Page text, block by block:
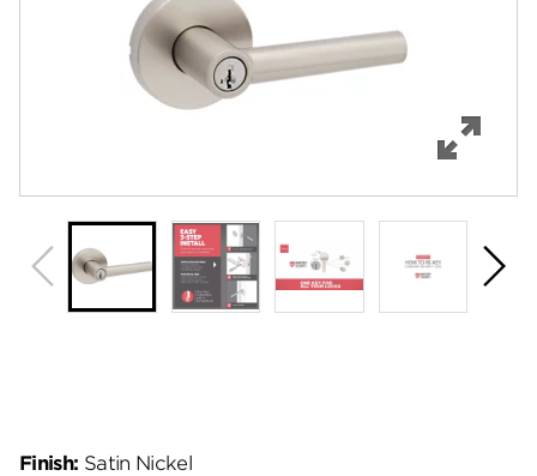
Specifications
Support
Finish: Satin Nickel